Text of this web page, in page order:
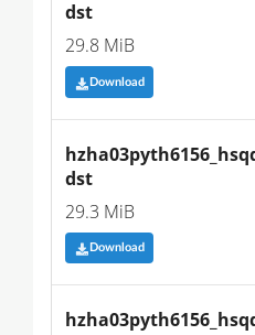
dst
29.8 MiB
Download
dst
29.3 MiB
Download